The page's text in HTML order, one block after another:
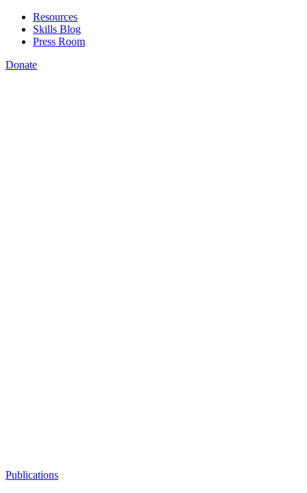
Resources
Skills Blog
Press Room
Donate
Publications